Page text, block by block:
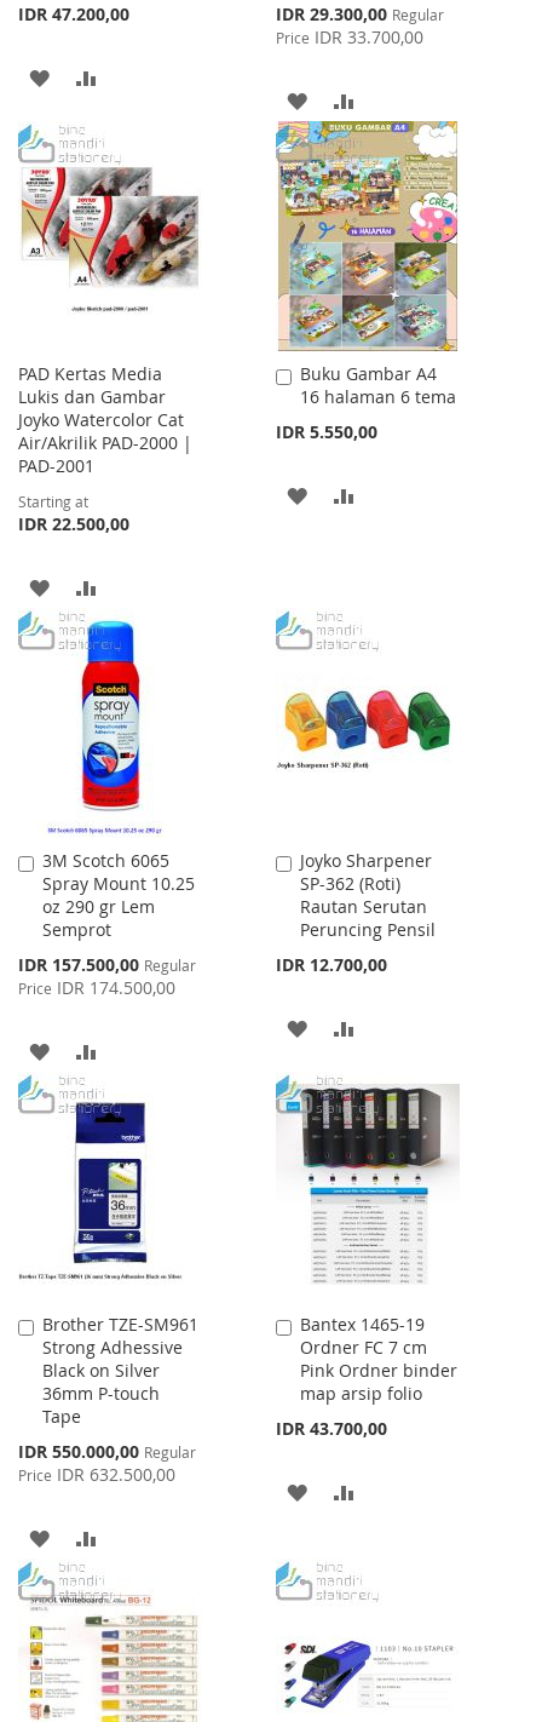
IDR 47.200,00
ADD
WISH
LIST
COMPARE
Special
Price
IDR 29.300,00 Regular
Price IDR 33.700,00
ADD
TO
WISH
LIST
TO
COMPARE
PAD Kertas Media
Lukis dan Gambar
Joyko Watercolor Cat
Air/Akrilik PAD-2000 |
PAD-2001
Starting at
IDR 22.500,00
ADD
TO
WISH
LIST
TO
COMPARE
Buku Gambar A4
16 halaman 6 tema
IDR 5.550,00
Add
to
Cart
ADD
LIST
3M Scotch 6065
Spray Mount 10.25
oz 290 gr Lem
Semprot
Special
Price
IDR 157.500,00 Regular
Price IDR 174.500,00
Add
to
Cart
ADD
TO
WISH
TO
COMPARE
Joyko Sharpener
SP-362 (Roti)
Rautan Serutan
Peruncing Pensil
IDR 12.700,00
Add
to
Cart
ADD
WISH
LIST
COMPARE
Brother TZE-SM961
Strong Adhessive
Black on Silver
36mm P-touch
Tape
Special
Price
IDR 550.000,00 Regular
Price IDR 632.500,00
Add
to
Cart
ADD
TO
WISH
LIST
TO
COMPARE
Bantex 1465-19
Ordner FC 7 cm
Pink Ordner binder
map arsip folio
IDR 43.700,00
Add
to
Cart
ADD
WISHCOMPARE